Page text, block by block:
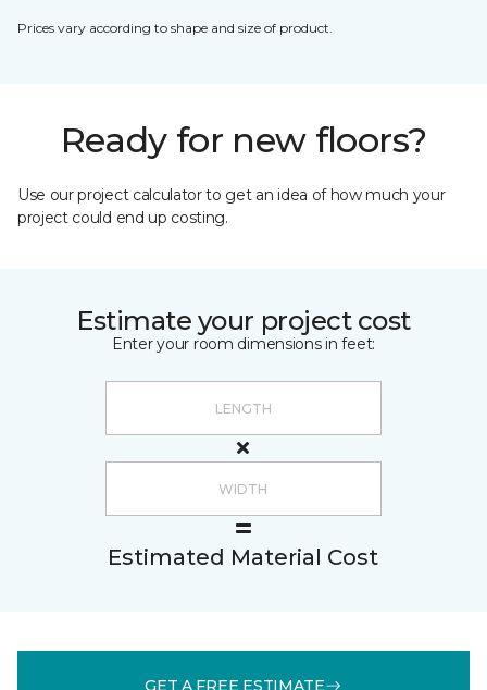
Prices vary according to shape and size of product.
Ready for new floors?
Use our project calculator to get an idea of how much your
project could end up costing.
Estimate your project cost
Enter your room dimensions in feet:
Estimated Material Cost
GET A FREE ESTIMATE